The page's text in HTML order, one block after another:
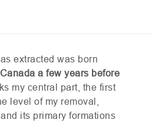
extracted was born
a few years before
my central part, the first
level of my removal,
its primary formations